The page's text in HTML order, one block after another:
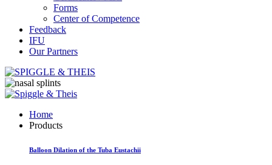
Forms
Center of Competence
Feedback
IFU
Our Partners
Home
Products
Balloon Dilation of the Tuba Eustachii